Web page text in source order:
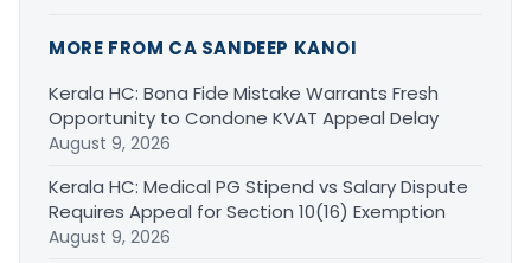
MORE FROM CA SANDEEP KANOI
Kerala HC: Bona Fide Mistake Warrants Fresh
Opportunity to Condone KVAT Appeal Delay
August 9, 2026
Kerala HC: Medical PG Stipend vs Salary Dispute
Requires Appeal for Section 10(16) Exemption
August 9, 2026